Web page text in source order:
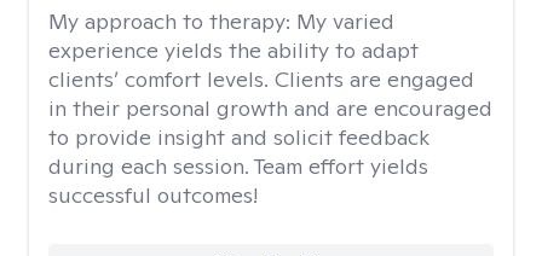
My approach to therapy: My varied
experience yields the ability to adapt
clients’ comfort levels. Clients are engaged
in their personal growth and are encouraged
to provide insight and solicit feedback
during each session. Team effort yields
successful outcomes!